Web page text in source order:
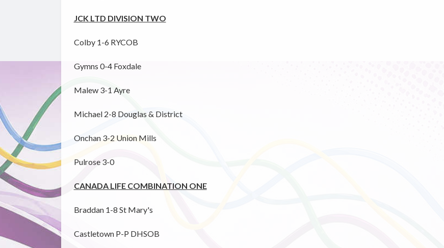
JCK LTD DIVISION TWO
Colby 1-6 RYCOB
Gymns 0-4 Foxdale
Malew 3-1 Ayre
Michael 2-8 Douglas & District
Onchan 3-2 Union Mills
Pulrose 3-0
CANADA LIFE COMBINATION ONE
Braddan 1-8 St Mary's
Castletown P-P DHSOB